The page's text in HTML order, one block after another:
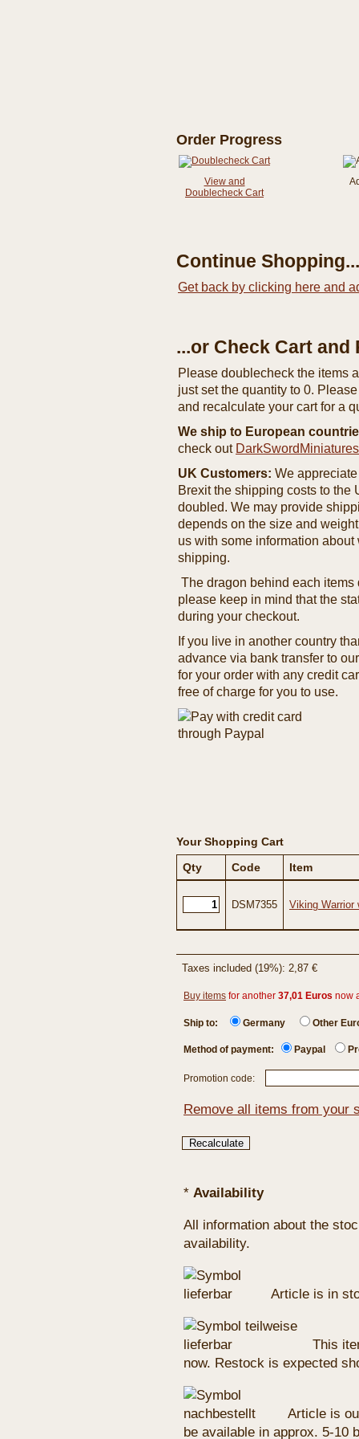
Order Progress
View and
Doublecheck Cart
Continue Shopping...
Get back by clicking here and
...or Check Cart
Please doublecheck the items
just set the quantity to 0.
and recalculate your cart for a
We ship to European
check out
UK Customers: We
Brexit the shipping costs to the
doubled. We may provide
depends on the size and
us with some information
shipping.
The dragon behind each
please keep in mind that the
during your checkout.
If you live in another country
advance via bank transfer to
for your order with any credit
free of charge for you to use.
Your Shopping Cart
Qty
Code Item
DSM7355 Viking Warrior
Taxes included (19%): 2,87 €
Buy items for another 37,01 Euros now
Ship to: Germany Other
Method of payment: Paypal
Promotion code:
Remove all items from your
* Availability
All information about the
availability.
Article is in
This
now. Restock is expected
Article is
be available in approx. 5-10